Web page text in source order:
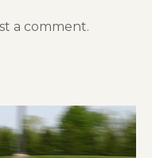
a comment.